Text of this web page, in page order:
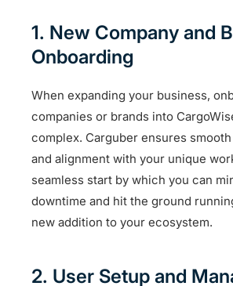
1. New Company and
Onboarding
When expanding your business,
companies or brands into
complex. Carguber ensures
and alignment with your unique
seamless start by which you can
downtime and hit the ground
new addition to your ecosystem.
2. User Setup and